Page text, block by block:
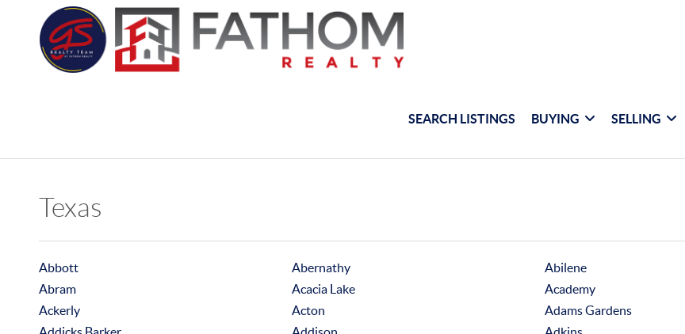
SEARCH LISTINGS BUYING SELLING
Texas
Abbott Abernathy Abilene
Abram
Acacia Lake Academy
Ackerly
Acton Adams Gardens